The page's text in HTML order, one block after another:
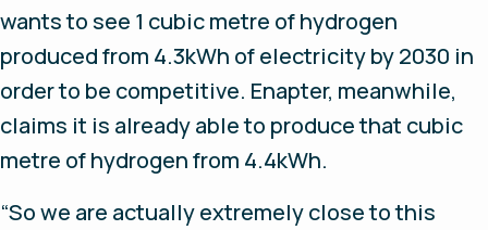
wants to see 1 cubic metre of hydrogen
produced from 4.3kWh of electricity by 2030 in
order to be competitive. Enapter, meanwhile,
claims it is already able to produce that cubic
metre of hydrogen from 4.4kWh.
“So we are actually extremely close to this